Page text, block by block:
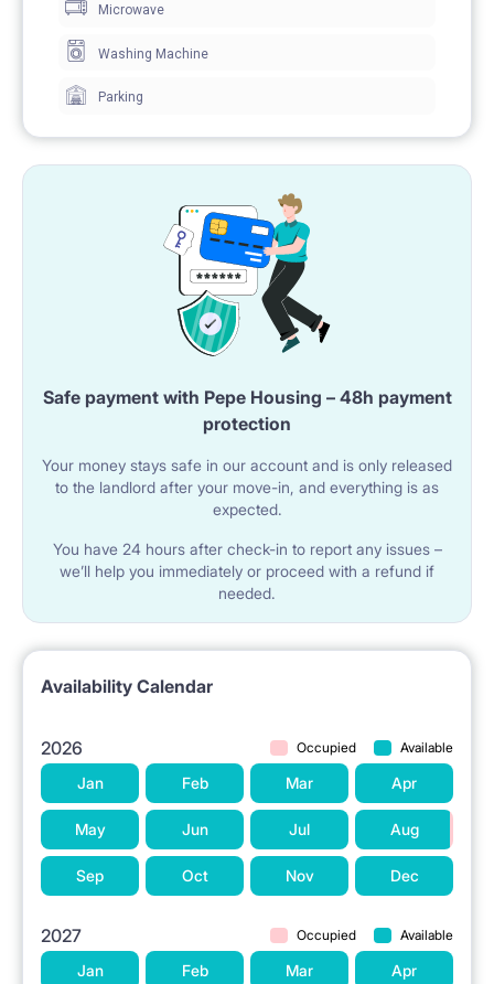
Microwave
Washing Machine
Parking
Safe payment with Pepe Housing – 48h payment
protection
Your money stays safe in our account and is only released
to the landlord after your move-in, and everything is as
expected.
You have 24 hours after check-in to report any issues –
we’ll help you immediately or proceed with a refund if
needed.
Availability Calendar
2026 Occupied Available
Jan Feb Mar Apr
May Jun Jul Aug
Sep Oct Nov Dec
2027 Occupied Available
Jan Feb Mar Apr